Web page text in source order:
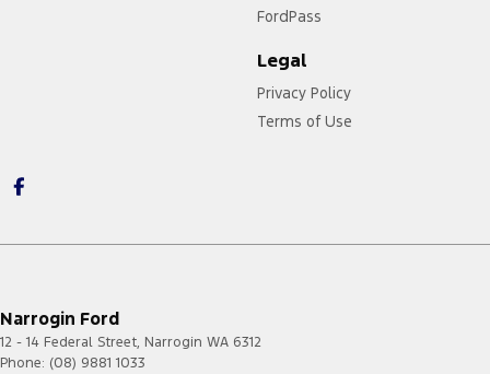
FordPass
Legal
Privacy Policy
Terms of Use
Narrogin Ford
12 - 14 Federal Street, Narrogin WA 6312
Phone: (08) 9881 1033